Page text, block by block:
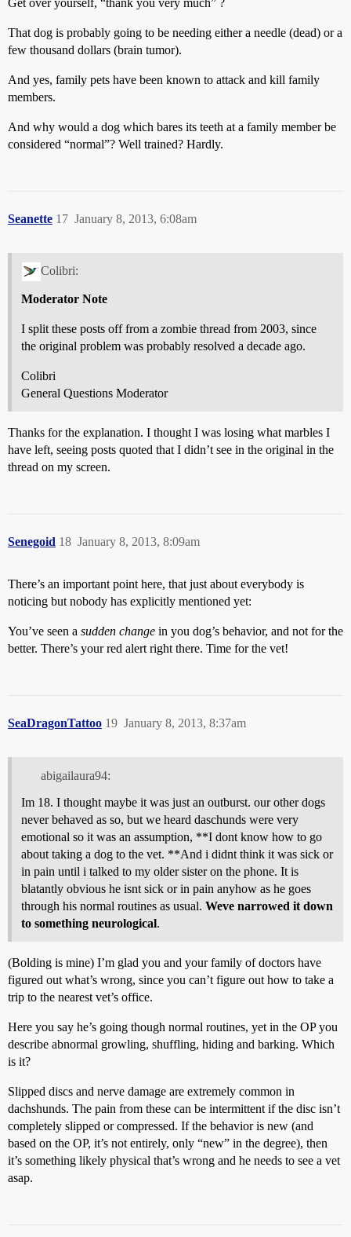
That dog is probably going to be needing either a needle (dead) or a
few thousand dollars (brain tumor).
And yes, family pets have been known to attack and kill family
members.
And why would a dog which bares its teeth at a family member be
considered “normal”? Well trained? Hardly.
Seanette January 8, 2013, 6:08am
17
Colibri:
Moderator Note
I split these posts off from a zombie thread from 2003, since
the original problem was probably resolved a decade ago.
Colibri
General Questions Moderator
Thanks for the explanation. I thought I was losing what marbles I
have left, seeing posts quoted that I didn’t see in the original in the
thread on my screen.
Senegoid January 8, 2013, 8:09am
18
There’s an important point here, that just about everybody is
noticing but nobody has explicitly mentioned yet:
You’ve seen a sudden change in you dog’s behavior, and not for the
better. There’s your red alert right there. Time for the vet!
SeaDragonTattoo January 8, 2013, 8:37am
19
abigailaura94:
Im 18. I thought maybe it was just an outburst. our other dogs
never behaved as so, but we heard daschunds were very
emotional so it was an assumption, **I dont know how to go
about taking a dog to the vet. **And i didnt think it was sick or
in pain until i talked to my older sister on the phone. It is
blatantly obvious he isnt sick or in pain anyhow as he goes
through his normal routines as usual. Weve narrowed it down
to something neurological.
(Bolding is mine) I’m glad you and your family of doctors have
figured out what’s wrong, since you can’t figure out how to take a
trip to the nearest vet’s office.
Here you say he’s going though normal routines, yet in the OP you
describe abnormal growling, shuffling, hiding and barking. Which
is it?
Slipped discs and nerve damage are extremely common in
dachshunds. The pain from these can be intermittent if the disc isn’t
completely slipped or compressed. If the behavior is new (and
based on the OP, it’s not entirely, only “new” in the degree), then
it’s something likely physical that’s wrong and he needs to see a vet
asap.